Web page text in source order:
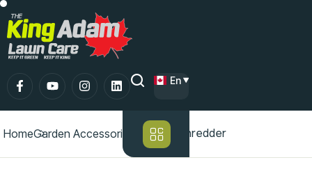
En
HomeGarden Accessories Chipper/shredder